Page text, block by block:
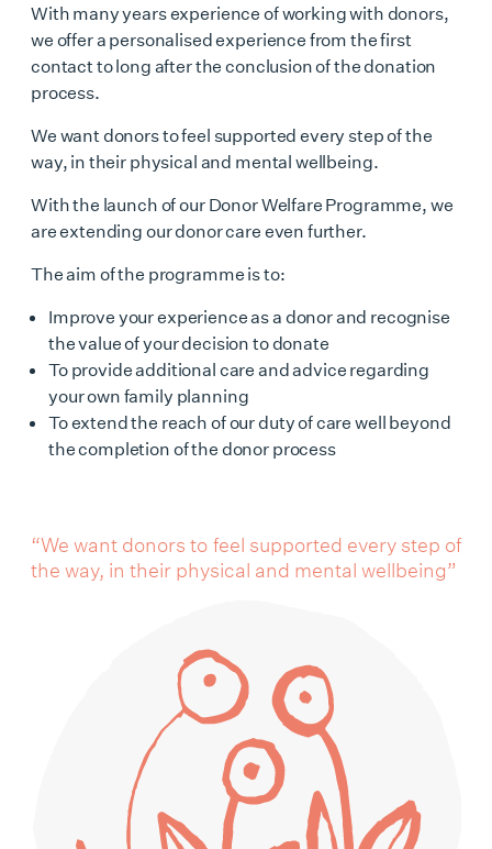
With many years experience of working with donors,
we offer a personalised experience from the first
contact to long after the conclusion of the donation
process.
We want donors to feel supported every step of the
way, in their physical and mental wellbeing.
With the launch of our Donor Welfare Programme, we
are extending our donor care even further.
The aim of the programme is to:
Improve your experience as a donor and recognise
the value of your decision to donate
To provide additional care and advice regarding
your own family planning
To extend the reach of our duty of care well beyond
the completion of the donor process
“We want donors to feel supported every step of
the way, in their physical and mental wellbeing”